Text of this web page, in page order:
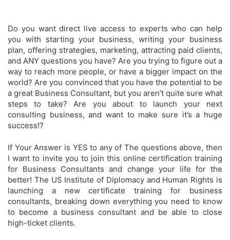
Do you want direct live access to experts who can help
you with starting your business, writing your business
plan, offering strategies, marketing, attracting paid clients,
and ANY questions you have? Are you trying to figure out a
way to reach more people, or have a bigger impact on the
world?Are you convinced that you have the potential to be
a great Business Consultant, but you aren’t quite sure what
steps to take?Are you about to launch your next
consulting business, and want to make sure it’s a huge
success!?
If Your Answer is YES to any of The questions above, then
I want to invite you to join this online certification training
for Business Consultants and change your life for the
better! The US Institute of Diplomacy and Human Rights is
launching a new certificate training for business
consultants, breaking down everything you need to know
to become a business consultant and be able to close
high-ticket clients.